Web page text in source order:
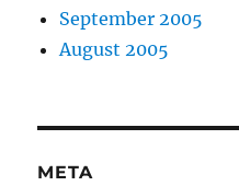
September 2005
August 2005
META